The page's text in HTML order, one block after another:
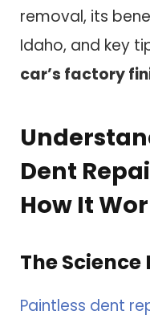
removal, its
Idaho, and key
car’s factory
Dent
How It
The Science
Paintless dent